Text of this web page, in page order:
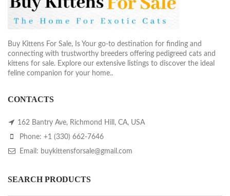
Buy Kittens For Sale, Is Your go-to destination for finding and
connecting with trustworthy breeders offering pedigreed cats and
kittens for sale. Explore our extensive listings to discover the ideal
feline companion for your home..
CONTACTS
162 Bantry Ave, Richmond Hill, CA, USA
Phone: +1 (330) 662-7646
Email: buykittensforsale@gmail.com
SEARCH PRODUCTS